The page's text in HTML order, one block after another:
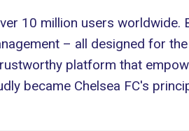
10 million users
– all designed for
platform that
became Chelsea FC's